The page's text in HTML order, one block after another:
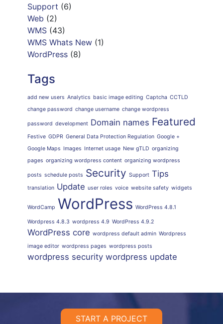
Support (6)
Web (2)
WMS(43)
WMS Whats New(1)
WordPress(8)
Tags
add new users Analytics basic image editing Captcha CCTLD
change password change username change wordpress
password development Domain names Featured
Festive GDPR General Data Protection Regulation Google +
Google Maps Images Internet usage New gTLD organizing
pages organizing wordpress content organizing wordpress
posts schedule posts Security Support Tips
translation Update user roles voice website safety widgets
WordCamp WordPress WordPress 4.8.1
Wordpress 4.8.3 wordpress 4.9 WordPress 4.9.2
WordPress core wordpress default admin Wordpress
image editor wordpress pages wordpress posts
wordpress security wordpress update
START A PROJECT